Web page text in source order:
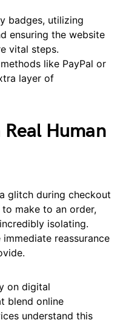
badges, utilizing
ensuring the website
vital steps.
like PayPal or
layer of
Human
glitch during checkout
make to an order,
isolating.
reassurance
on digital
blend online
understand this